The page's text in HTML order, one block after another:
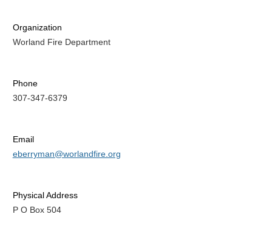
Organization
Worland Fire Department
Phone
307-347-6379
Email
eberryman@worlandfire.org
Physical Address
P O Box 504